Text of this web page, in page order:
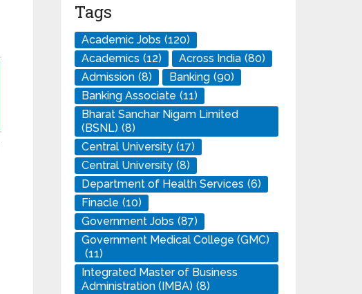
Tags
Academic Jobs (120)
Academics (12) Across India (80)
Admission (8) Banking (90)
Banking Associate (11)
Bharat Sanchar Nigam Limited
(BSNL) (8)
Central University (17)
Central University (8)
Department of Health Services (6)
Finacle (10)
Government Jobs (87)
Government Medical College (GMC)
(11)
Integrated Master of Business
Administration (IMBA) (8)